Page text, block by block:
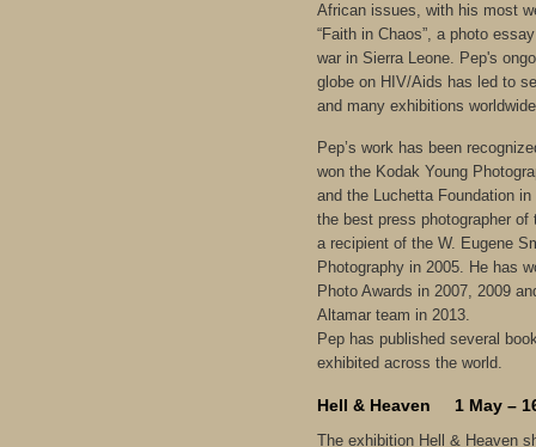
African issues, with his most
“Faith in Chaos”, a photo
war in Sierra Leone. Pep's
globe on HIV/Aids has led to
and many exhibitions
Pep’s work has been
won the Kodak Young
and the Luchetta Foundation
the best press photographer
a recipient of the W. Eugene
Photography in 2005. He has
Photo Awards in 2007, 2009
Altamar team in 2013.
Pep has published several
exhibited across the world.
Hell & Heaven 1 May –
The exhibition Hell & Heaven